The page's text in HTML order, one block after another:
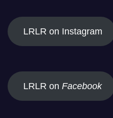
LRLR on Instagram
LRLR on Facebook